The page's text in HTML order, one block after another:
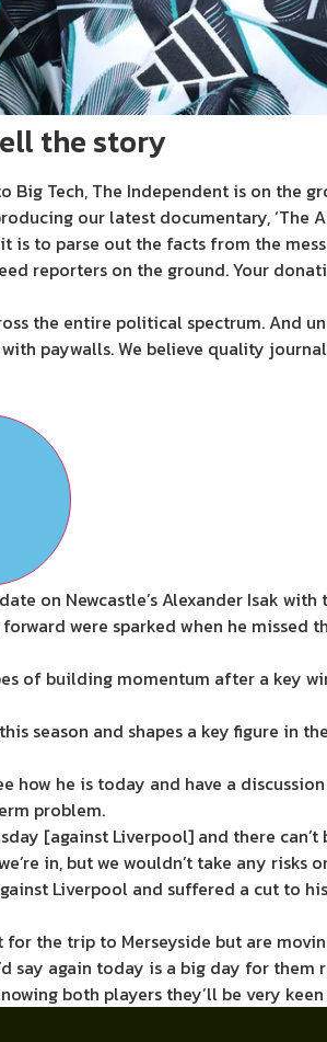
the story
Tech, The Independent is on the
our latest documentary,
is to parse out the facts from the
reporters on the ground. Your
the entire political spectrum. And
paywalls. We believe quality
on Newcastle’s Alexander Isak
were sparked when he
of building momentum after a key
season and shapes a key figure in
how he is today and have a
problem.
[against Liverpool] and there
in, but we wouldn’t take any risks
Liverpool and suffered a cut to
the trip to Merseyside but are
say again today is a big day for
both players they’ll be very